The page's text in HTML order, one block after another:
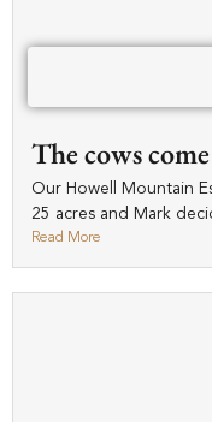
The cows
Our Howell Mountain
25 acres and Mark
Read More